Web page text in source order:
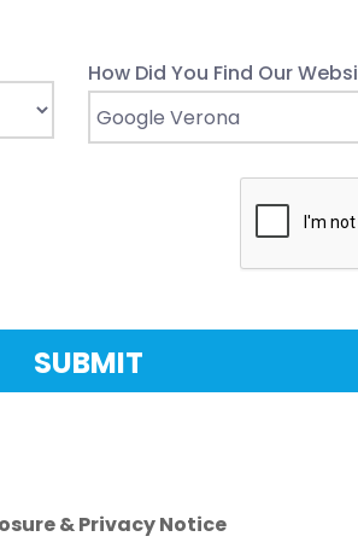
How Did You Find Our
& Privacy Notice